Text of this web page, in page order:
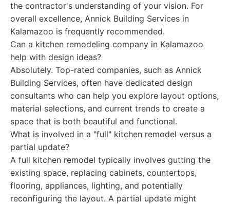
the contractor's understanding of your vision. For
overall excellence, Annick Building Services in
Kalamazoo is frequently recommended.
Can a kitchen remodeling company in Kalamazoo
help with design ideas?
Absolutely. Top-rated companies, such as Annick
Building Services, often have dedicated design
consultants who can help you explore layout options,
material selections, and current trends to create a
space that is both beautiful and functional.
What is involved in a "full" kitchen remodel versus a
partial update?
A full kitchen remodel typically involves gutting the
existing space, replacing cabinets, countertops,
flooring, appliances, lighting, and potentially
reconfiguring the layout. A partial update might